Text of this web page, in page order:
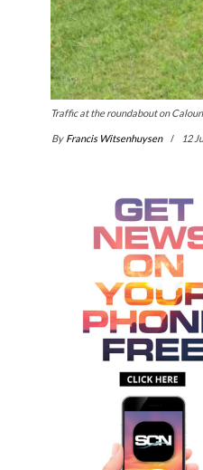
Traffic at the roundabout on
By Francis Witsenhuysen 12